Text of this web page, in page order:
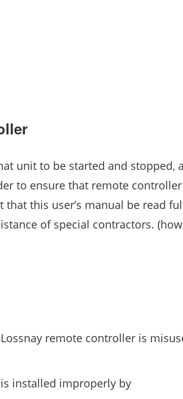
unit to be started and stopped,
to ensure that remote
this user’s manual be read
of special contractors.
remote controller is
installed improperly by